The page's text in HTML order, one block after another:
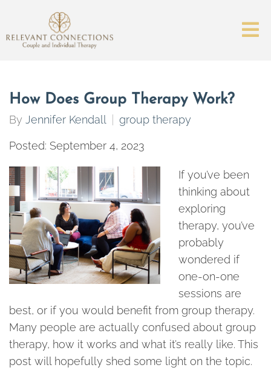
How Does Group Therapy Work?
By Jennifer Kendall group therapy
Posted: September 4, 2023
If you’ve been
thinking about
exploring
therapy, you’ve
probably
wondered if
one-on-one
sessions are
best, or if you would benefit from group therapy.
Many people are actually confused about group
therapy, how it works and what it’s really like. This
post will hopefully shed some light on the topic.